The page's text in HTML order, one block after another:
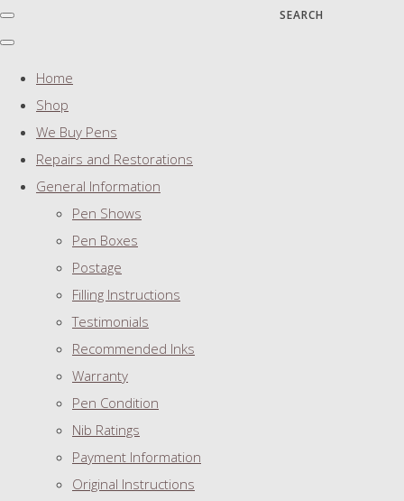
SEARCH
Home
Shop
We Buy Pens
Repairs and Restorations
General Information
Pen Shows
Pen Boxes
Postage
Filling Instructions
Testimonials
Recommended Inks
Warranty
Pen Condition
Nib Ratings
Payment Information
Original Instructions